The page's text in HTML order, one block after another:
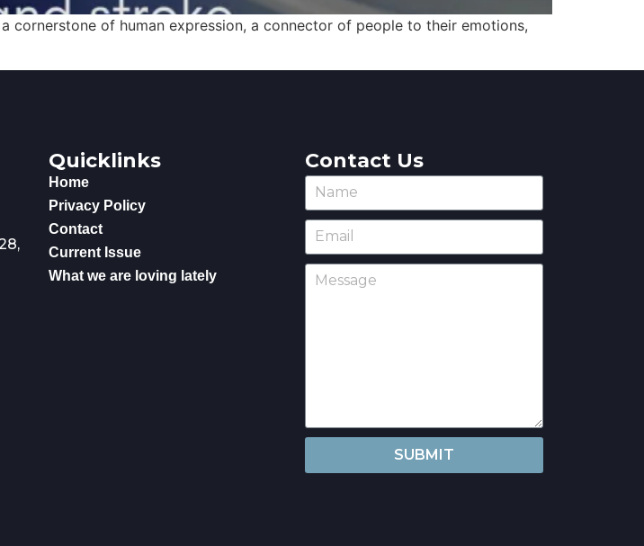
cornerstone of human expression, a connector of people to their emotions,
Quicklinks
Home
Privacy Policy
Contact
Current Issue
What we are loving lately
Contact Us
SUBMIT